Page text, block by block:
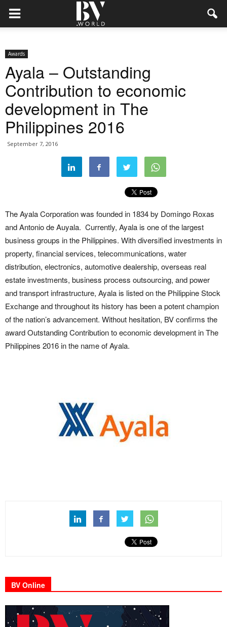
Awards
Ayala – Outstanding
Contribution to economic
development in The
Philippines 2016
September 7, 2016
The Ayala Corporation was founded in 1834 by Domingo Roxas
and Antonio de Auyala. Currently, Ayala is one of the largest
business groups in the Philippines. With diversified investments in
property, financial services, telecommunications, water
distribution, electronics, automotive dealership, overseas real
estate investments, business process outsourcing, and power
and transport infrastructure, Ayala is listed on the Philippine Stock
Exchange and throughout its history has been a potent champion
of the nation’s advancement. Without hesitation, BV confirms the
award Outstanding Contribution to economic development in The
Philippines 2016 in the name of Ayala.
BV Online